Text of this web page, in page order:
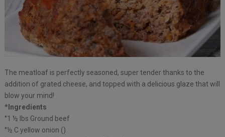
The meatloaf is perfectly seasoned, super tender thanks to the
addition of grated cheese, and topped with a delicious glaze that will
blow your mind!
*Ingredients
°1 ½ lbs Ground beef
°½ C yellow onion ()